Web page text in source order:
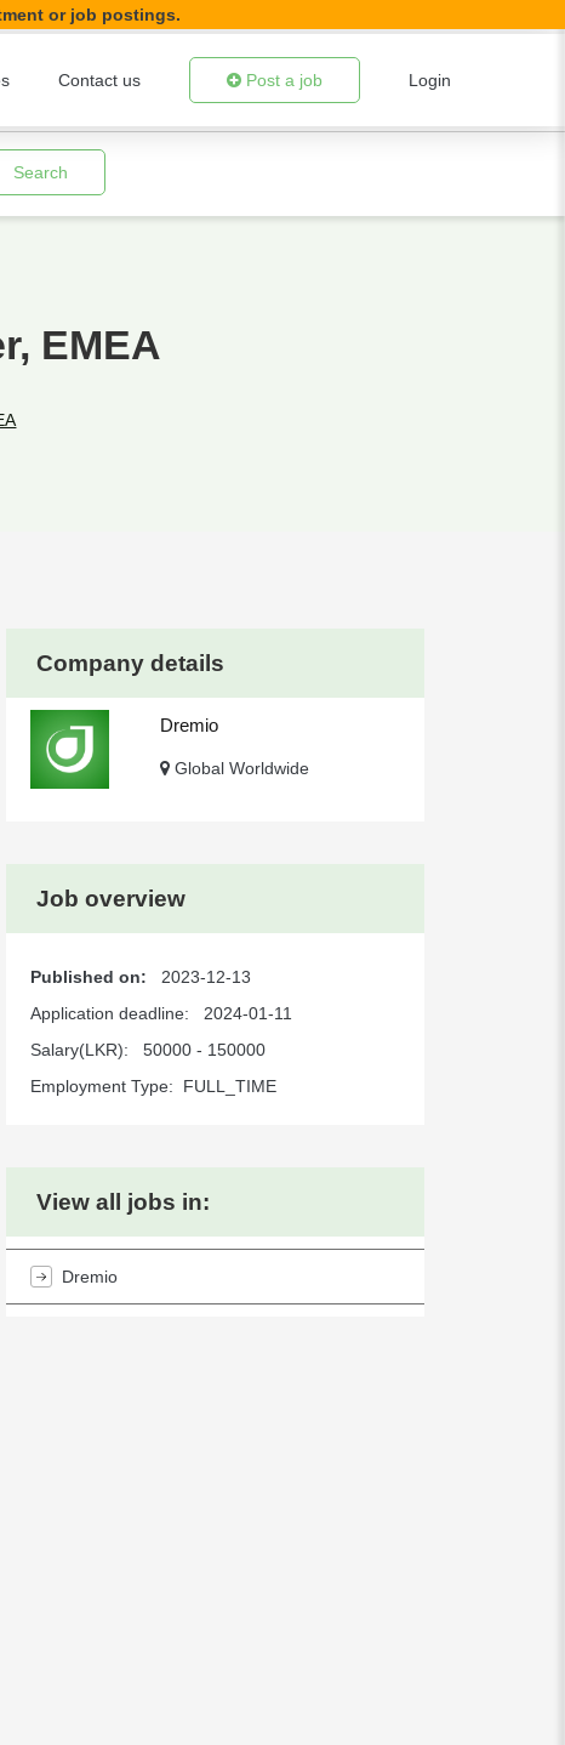
or job postings.
Contact us Post a job Login
Search
EMEA
Company details
Dremio
Global Worldwide
Job overview
Published on:
2023-12-13
Application deadline:
2024-01-11
Salary(LKR):
50000 - 150000
Employment Type: FULL_TIME
View all jobs in:
Dremio